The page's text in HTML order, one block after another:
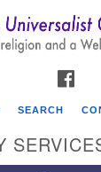
for:
SEARCH